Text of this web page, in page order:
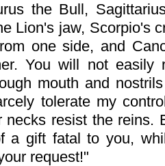
the Bull,
Lion's jaw, Scorpio's
one side, and
You will not easily
mouth and
tolerate my
necks resist the reins.
a gift fatal to you,
request!"